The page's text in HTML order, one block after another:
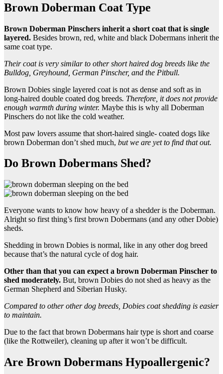
Brown Doberman Coat Type
Brown Doberman Pinschers inherit a short coat that is single
layered. Besides brown, red, white and black Dobermans inherit the
same coat type.
Their coat is very similar to other short haired dog breeds like the
Bulldog Greyhound German Pinscher, and the Pitbull.
Brown Dobies single layered coat is not as dense and soft as in
long-haired double coated dog breeds. Therefore, it does not provide
enough warmth during winter. Maybe this is why all Doberman
Pinschers do not like the cold weather.
Most paw lovers assume that short-haired single- coated dogs like
brown Doberman don’t shed much, but we are yet to find that out.
Do Brown Dobermans Shed?
Everyone wants to know how heavy of a shedder is the Doberman.
Alright so first thing’s first brown Dobermans (and any other Dobie)
sheds.
Shedding in brown Dobies is normal, like in any other dog breed
because that’s the natural cycle of dog hair.
Other than that you can expect a brown Doberman Pinscher to
shed moderately. But, brown Dobies do not shed as heavy as the
German Shepherd and Siberian Husky.
Compared to other otherdog breeds Dobies coat shedding is easier
to maintain.
Due to the fact that brown Dobermans hair type is short and coarse
(like the Rottweiler), cleaning up after it won’t be difficult.
Are Brown Dobermans Hypoallergenic?